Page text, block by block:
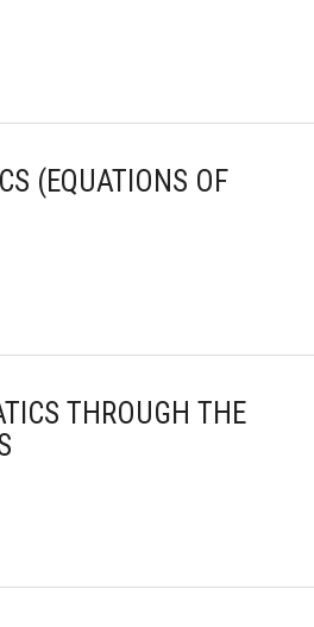
(EQUATIONS OF
THROUGH THE